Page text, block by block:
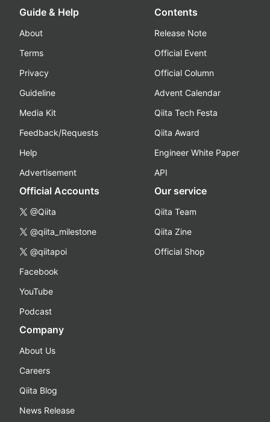
Guide & Help
About
Terms
Privacy
Guideline
Media Kit
Feedback/Requests
Help
Advertisement
Contents
Release Note
Official Event
Official Column
Advent Calendar
Qiita Tech Festa
Qiita Award
Engineer White Paper
API
Official Accounts
@Qiita
@qiita_milestone
@qiitapoi
Facebook
YouTube
Podcast
Our service
Qiita Team
Qiita Zine
Official Shop
Company
About Us
Careers
Qiita Blog
News Release